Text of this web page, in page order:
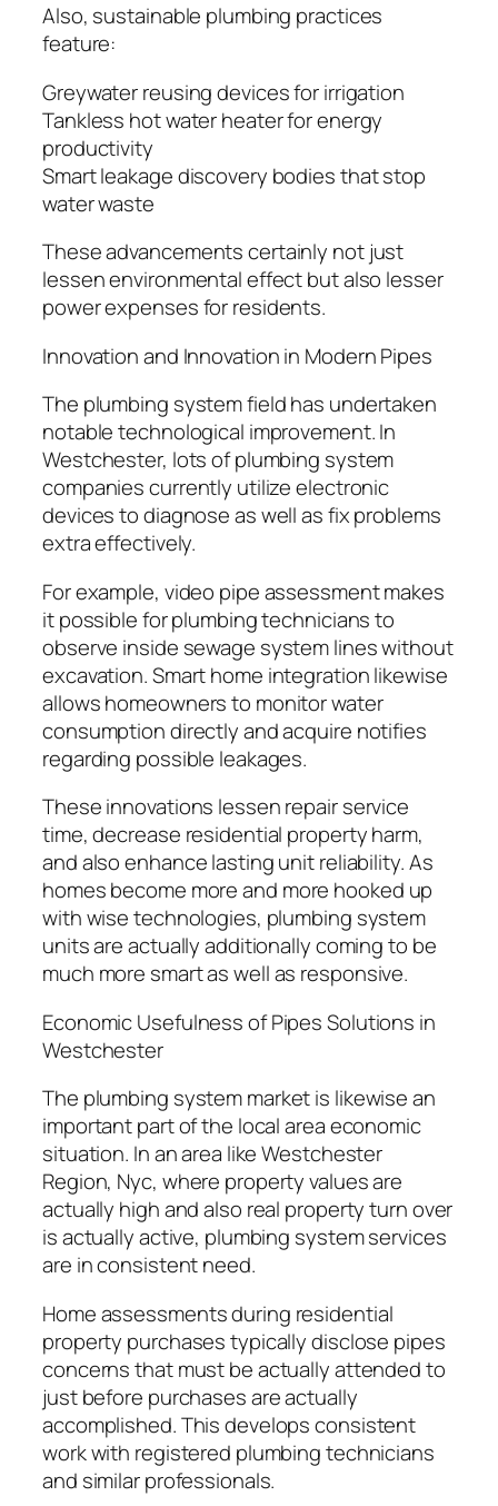
Also, sustainable plumbing practices
feature:
Greywater reusing devices for irrigation
Tankless hot water heater for energy
productivity
Smart leakage discovery bodies that stop
water waste
These advancements certainly not just
lessen environmental effect but also lesser
power expenses for residents.
Innovation and Innovation in Modern Pipes
The plumbing system field has undertaken
notable technological improvement. In
Westchester, lots of plumbing system
companies currently utilize electronic
devices to diagnose as well as fix problems
extra effectively.
For example, video pipe assessment makes
it possible for plumbing technicians to
observe inside sewage system lines without
excavation. Smart home integration likewise
allows homeowners to monitor water
consumption directly and acquire notifies
regarding possible leakages.
These innovations lessen repair service
time, decrease residential property harm,
and also enhance lasting unit reliability. As
homes become more and more hooked up
with wise technologies, plumbing system
units are actually additionally coming to be
much more smart as well as responsive.
Economic Usefulness of Pipes Solutions in
Westchester
The plumbing system market is likewise an
important part of the local area economic
situation. In an area like Westchester
Region, Nyc, where property values are
actually high and also real property turn over
is actually active, plumbing system services
are in consistent need.
Home assessments during residential
property purchases typically disclose pipes
concerns that must be actually attended to
just before purchases are actually
accomplished. This develops consistent
work with registered plumbing technicians
and similar professionals.